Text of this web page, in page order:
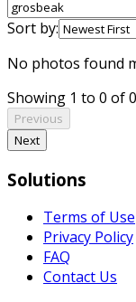
Sort by:
No photos found
Showing 1 to 0 of
Previous
Next
Solutions
Terms of Use
Privacy Policy
FAQ
Contact Us